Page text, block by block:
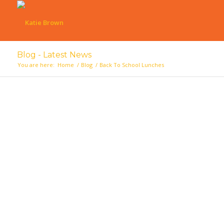
Blog - Latest News
You are here: Home / Blog / Back To School Lunches